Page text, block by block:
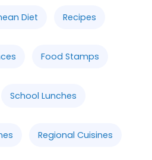
Diet Recipes
Food Stamps
School Lunches
Regional Cuisines